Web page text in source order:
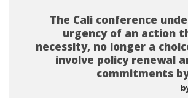
The Cali conference
urgency of an action
necessity, no longer a
involve policy renewal
commitments